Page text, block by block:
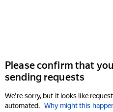
Please confirm that
sending requests
We're sorry, but it looks like
automated. Why might this